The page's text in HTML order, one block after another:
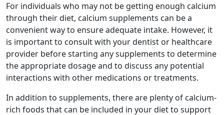
For individuals who may not be getting enough calcium
through their diet, calcium supplements can be a
convenient way to ensure adequate intake. However, it
is important to consult with your dentist or healthcare
provider before starting any supplements to determine
the appropriate dosage and to discuss any potential
interactions with other medications or treatments.
In addition to supplements, there are plenty of calcium-
rich foods that can be included in your diet to support